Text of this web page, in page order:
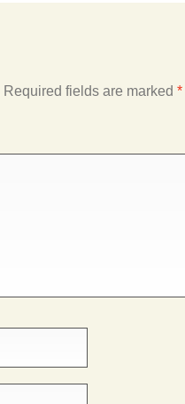
Required fields are marked *